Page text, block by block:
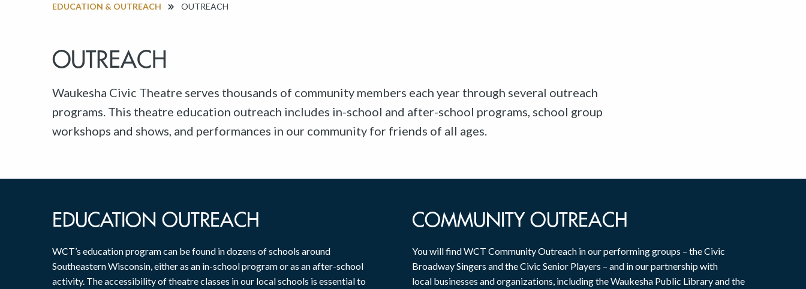
EDUCATION & OUTREACH OUTREACH
OUTREACH
Waukesha Civic Theatre serves thousands of community members each year through several outreach
programs. This theatre education outreach includes in-school and after-school programs, school group
workshops and shows, and performances in our community for friends of all ages.
EDUCATION OUTREACH
WCT’s education program can be found in dozens of schools around
Southeastern Wisconsin, either as an in-school program or as an after-school
activity. The accessibility of theatre classes in our local schools is essential to
COMMUNITY OUTREACH
You will find WCT Community Outreach in our performing groups – the Civic
Broadway Singers and the Civic Senior Players – and in our partnership with
local businesses and organizations, including the Waukesha Public Library and the